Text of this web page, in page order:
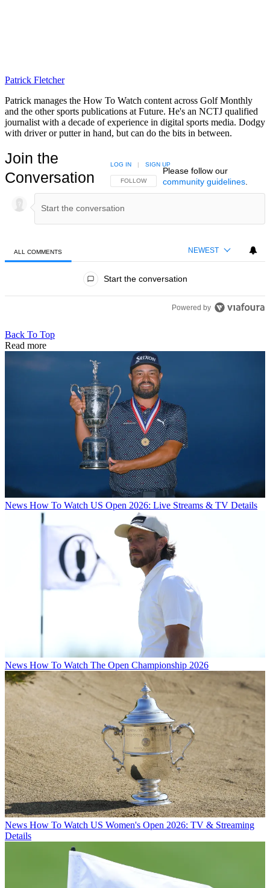
Patrick Fletcher
Patrick manages the How To Watch content across Golf Monthly
and the other sports publications at Future. He's an NCTJ qualified
journalist with a decade of experience in digital sports media. Dodgy
with driver or putter in hand, but can do the bits in between.
Join the
Conversation
FOLLOW THIS CONVERSATION TO BE NOTIFIED
FOLLOW
LOG IN | SIGN UP
Please follow our
community guidelines.
ALL COMMENTS NEWEST
Start the conversation
Powered by
Back To Top
Read more
News How To Watch US Open 2026: Live Streams & TV Details
News How To Watch The Open Championship 2026
News How To Watch US Women's Open 2026: TV & Streaming
Details